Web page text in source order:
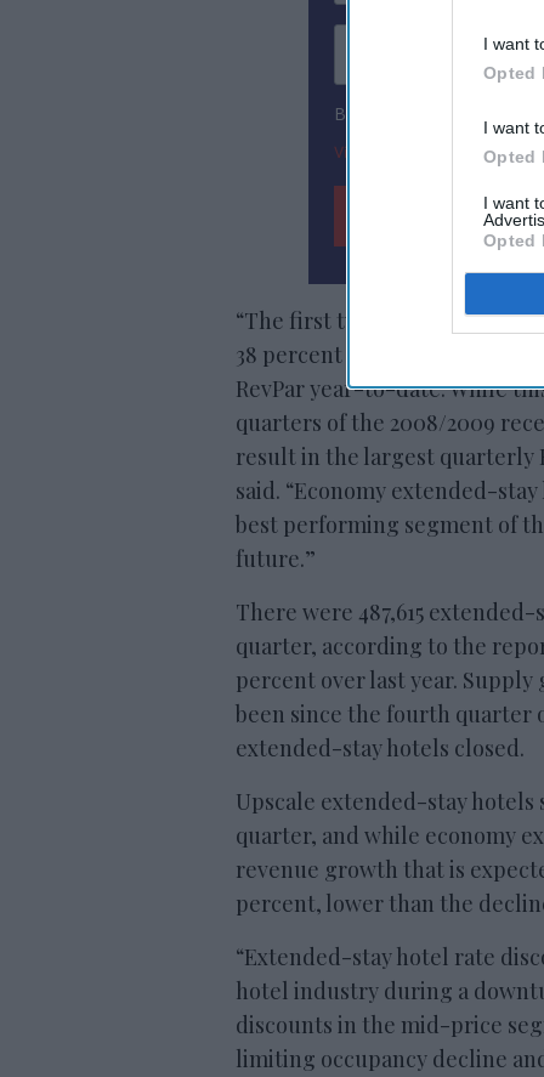
I want
Opted
I want
Opted
I want
Opted
By subscribing, you agree
View Terms & Conditions
“The first two months of 2020
38 percent fall in
RevPar year-to-date. While
quarters of the 2008/2009
result in the largest quarterly
said. “Economy extended-
best performing segment of
future.”
There were 487,615
quarter, according to the
percent over last year.
been since the fourth quarter
extended-stay hotels closed.
Upscale extended-stay hotels
quarter, and while economy
revenue growth that is
percent, lower than the
“Extended-stay hotel rate
hotel industry during a
discounts in the mid-price
limiting occupancy decline